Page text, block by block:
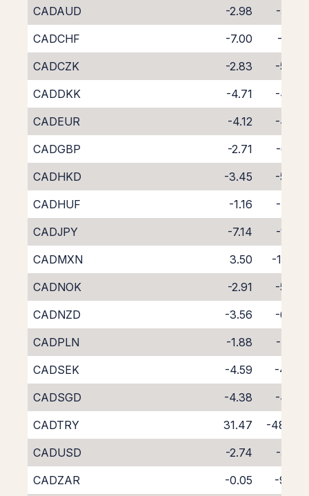
CADAUD -2.98
-5.72
CADCHF
-7.00
-1.65
CADCZK
-2.83
-5.83
CADDKK
-4.71
-4.02
CADEUR
-4.12
-4.53
CADGBP
-2.71
-6.05
CADHKD
-3.45
-5.39
CADHUF
-1.16
-7.79
CADJPY
-7.14
-1.47
CADMXN
3.50
-13.31
CADNOK
-2.91
-5.78
CADNZD
-3.56
-6.03
CADPLN
-1.88
-7.07
CADSEK
-4.59
-4.06
CADSGD
-4.38
-4.72
CADTRY
31.47
-48.40
CADUSD
-2.74
-5.92
CADZAR
-0.05
-9.36